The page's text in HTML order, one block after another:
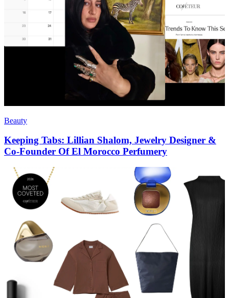
Beauty
Keeping Tabs: Lillian Shalom, Jewelry Designer &
Co-Founder Of El Morocco Perfumery